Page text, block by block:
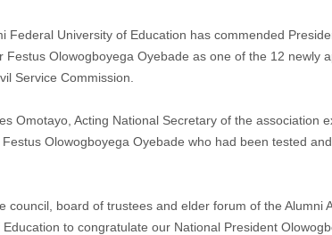
Federal University of Education has commended
Olowogboyega Oyebade as one of the 12 newly
Service Commission.
Omotayo, Acting National Secretary of the association
Olowogboyega Oyebade who had been tested
council, board of trustees and elder forum of the Alumni
to congratulate our National President